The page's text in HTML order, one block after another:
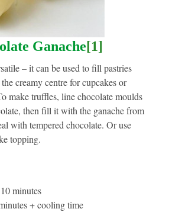
Ganache[1]
– it can be used to fill pastries
creamy centre for cupcakes or
make truffles, line chocolate moulds
then fill it with the ganache from
with tempered chocolate. Or use
topping.
10 minutes
+ cooling time